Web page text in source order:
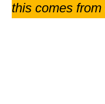
this comes from